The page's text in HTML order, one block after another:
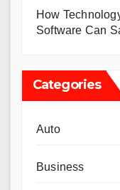
How
Software Can
Categories
Auto
Business